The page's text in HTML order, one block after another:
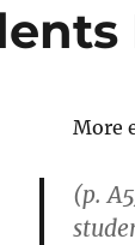
More
(p.